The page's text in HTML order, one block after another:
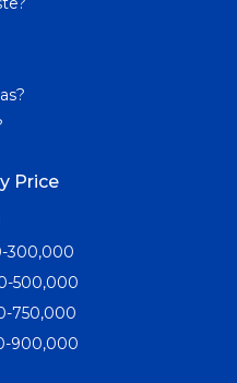
Price
300,000
500,000
750,000
900,000